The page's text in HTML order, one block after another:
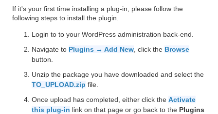
If it's your first time installing a plug-in, please follow the
following steps to install the plugin.
Login to to your WordPress administration back-end.
Navigate to Plugins → Add New , click the Browse
button.
Unzip the package you have downloaded and select the
TO_UPLOAD.zip file.
Once upload has completed, either click the Activate
this plug-in link on that page or go back to the Plugins